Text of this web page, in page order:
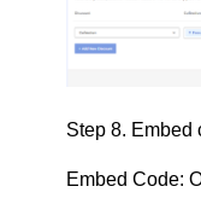
Step 8. Embed
Embed Code: